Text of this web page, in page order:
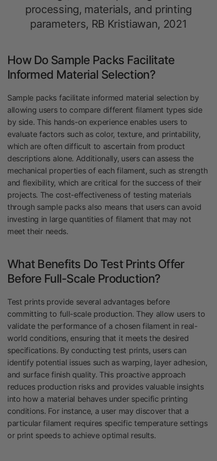
processing, materials, and printing
parameters, RB Kristiawan, 2021
How Do Sample Packs Facilitate
Informed Material Selection?
Sample packs facilitate informed material selection by
allowing users to compare different filament types side
by side. This hands-on experience enables users to
evaluate factors such as color, texture, and printability,
which are often difficult to ascertain from product
descriptions alone. Additionally, users can assess the
mechanical properties of each filament, such as strength
and flexibility, which are critical for the success of their
projects. The cost-effectiveness of testing materials
through sample packs also means that users can avoid
investing in large quantities of filament that may not
meet their needs.
What Benefits Do Test Prints Offer
Before Full-Scale Production?
Test prints provide several advantages before
committing to full-scale production. They allow users to
validate the performance of a chosen filament in real-
world conditions, ensuring that it meets the desired
specifications. By conducting test prints, users can
identify potential issues such as warping, layer adhesion,
and surface finish quality. This proactive approach
reduces production risks and provides valuable insights
into how a material behaves under specific printing
conditions. For instance, a user may discover that a
particular filament requires specific temperature settings
or print speeds to achieve optimal results.